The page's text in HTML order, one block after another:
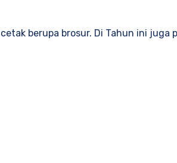
berupa brosur. Di Tahun ini juga